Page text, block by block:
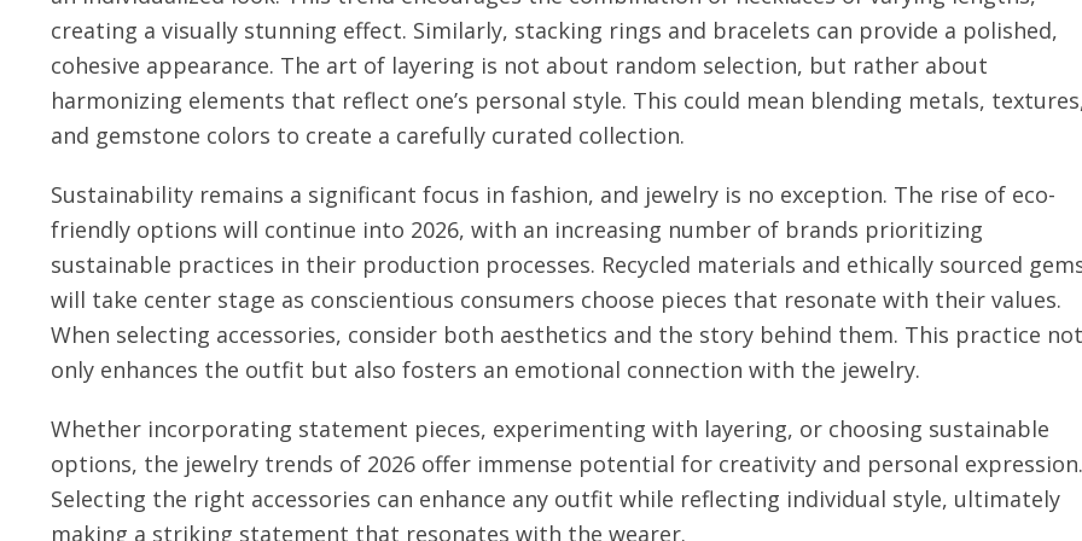
creating a visually stunning effect. Similarly, stacking rings and bracelets can provide a polished,
cohesive appearance. The art of layering is not about random selection, but rather about
harmonizing elements that reflect one’s personal style. This could mean blending metals,
and gemstone colors to create a carefully curated collection.
Sustainability remains a significant focus in fashion, and jewelry is no exception. The rise of eco-
friendly options will continue into 2026, with an increasing number of brands prioritizing
sustainable practices in their production processes. Recycled materials and ethically sourced
will take center stage as conscientious consumers choose pieces that resonate with their values.
When selecting accessories, consider both aesthetics and the story behind them. This practice not
only enhances the outfit but also fosters an emotional connection with the jewelry.
Whether incorporating statement pieces, experimenting with layering, or choosing sustainable
options, the jewelry trends of 2026 offer immense potential for creativity and personal expression.
Selecting the right accessories can enhance any outfit while reflecting individual style, ultimately
making a striking statement that resonates with the wearer.